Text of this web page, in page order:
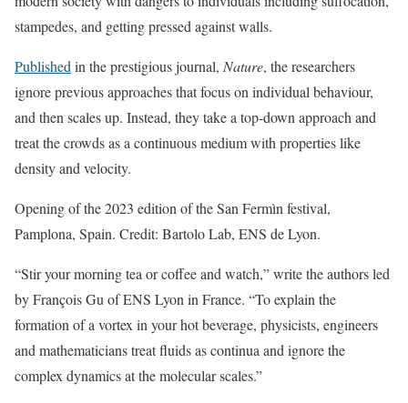
stampedes, and getting pressed against walls.
Published in the prestigious journal, Nature, the researchers
ignore previous approaches that focus on individual behaviour,
and then scales up. Instead, they take a top-down approach and
treat the crowds as a continuous medium with properties like
density and velocity.
Opening of the 2023 edition of the San Fermìn festival,
Pamplona, Spain. Credit: Bartolo Lab, ENS de Lyon.
“Stir your morning tea or coffee and watch,” write the authors led
by François Gu of ENS Lyon in France. “To explain the
formation of a vortex in your hot beverage, physicists, engineers
and mathematicians treat fluids as continua and ignore the
complex dynamics at the molecular scales.”